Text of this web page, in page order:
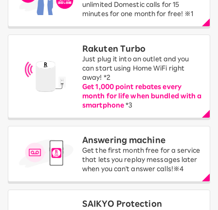
unlimited Domestic calls for 15
minutes for one month for free! ※1
Rakuten Turbo
Just plug it into an outlet and you
can start using Home WiFi right
away! *2
Get 1,000 point rebates every
month for life when bundled with a
smartphone *3
Answering machine
Get the first month free for a service
that lets you replay messages later
when you can't answer calls!※4
SAIKYO Protection